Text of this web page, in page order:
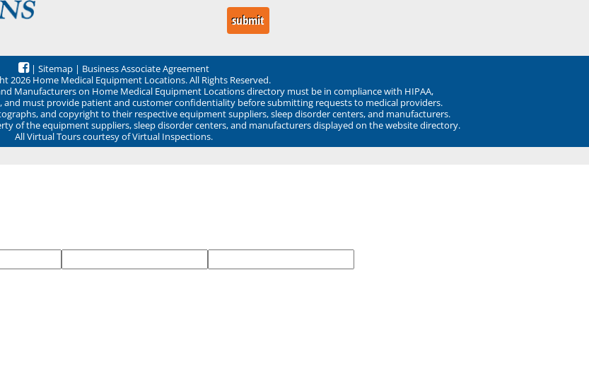
| Sitemap | Business Associate Agreement
2026 Home Medical Equipment Locations. All Rights Reserved.
Manufacturers on Home Medical Equipment Locations directory must be in compliance with HIPAA,
must provide patient and customer confidentiality before submitting requests to medical providers.
and copyright to their respective equipment suppliers, sleep disorder centers, and manufacturers.
of the equipment suppliers, sleep disorder centers, and manufacturers displayed on the website directory.
All Virtual Tours courtesy of Virtual Inspections.